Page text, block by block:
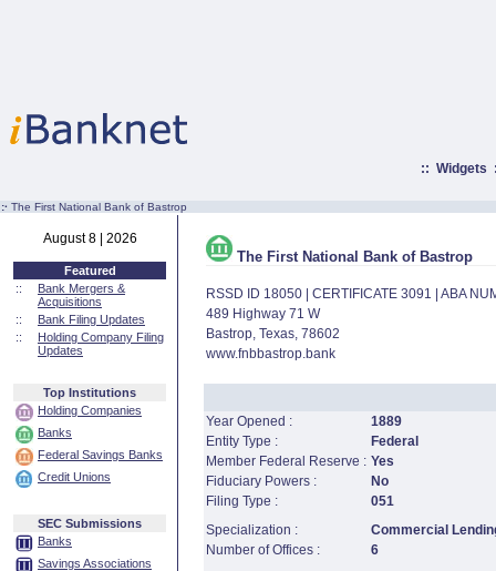
:: Widgets
:· The First National Bank of Bastrop
August 8 | 2026
Featured
::
Bank Mergers &
Acquisitions
::
Bank Filing Updates
::
Holding Company Filing
Updates
Top Institutions
Holding Companies
Banks
Federal Savings Banks
Credit Unions
SEC Submissions
Banks
Savings Associations
The First National Bank of Bastrop
RSSD ID 18050 | CERTIFICATE 3091 | ABA
489 Highway 71 W
Bastrop, Texas, 78602
www.fnbbastrop.bank
Year Opened :
1889
Entity Type :
Federal
Member Federal Reserve : Yes
Fiduciary Powers :
No
Filing Type :
051
Specialization :
Commercial
Number of Offices :
6